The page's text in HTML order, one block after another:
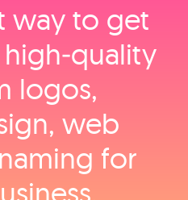
way to get
logos,
web
for